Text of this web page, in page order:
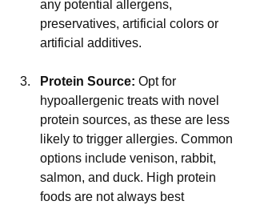
any potential allergens,
preservatives, artificial colors or
artificial additives.
Protein Source: Opt for
hypoallergenic treats with novel
protein sources, as these are less
likely to trigger allergies. Common
options include venison, rabbit,
salmon, and duck. High protein
foods are not always best